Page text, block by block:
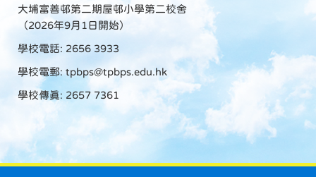
大埔富善邨第二期屋邨小學第二校舍
（2026年9月1日開始）
學校電話: 2656 3933
學校電郵: tpbps@tpbps.edu.hk
學校傳真: 2657 7361